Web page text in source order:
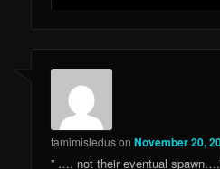
tamimisledusonNovember 20,
” …. not their eventual